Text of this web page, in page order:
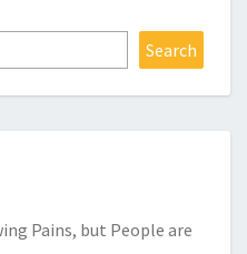
Search
Pains, but People are